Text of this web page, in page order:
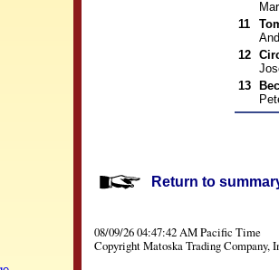
11
12
13
Return to
08/09/26 04:47:42 AM Pacific Time
Copyright Matoska Trading Company,